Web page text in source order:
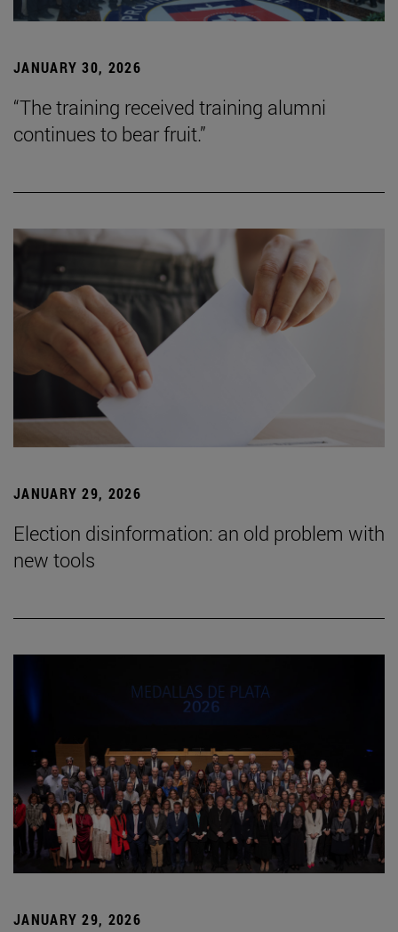
JANUARY 30, 2026
“The training received training alumni
continues to bear fruit.”
JANUARY 29, 2026
Election disinformation: an old problem with
new tools
JANUARY 29, 2026